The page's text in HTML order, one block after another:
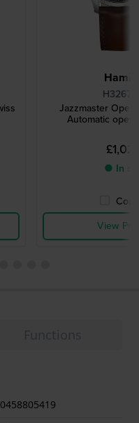
Jazzmaster
Automatic open
● In
View